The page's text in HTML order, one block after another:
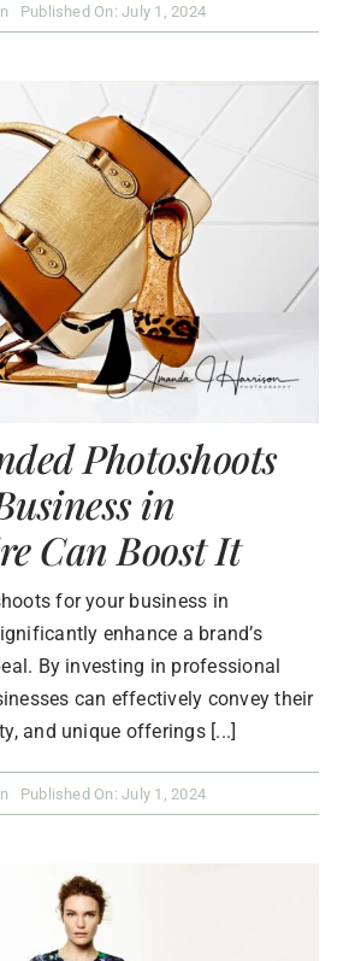
Published On: July 1, 2024
Photoshoots
in
Can Boost It
for your business in
enhance a brand’s
By investing in professional
can effectively convey their
and unique offerings [...]
Published On: July 1, 2024